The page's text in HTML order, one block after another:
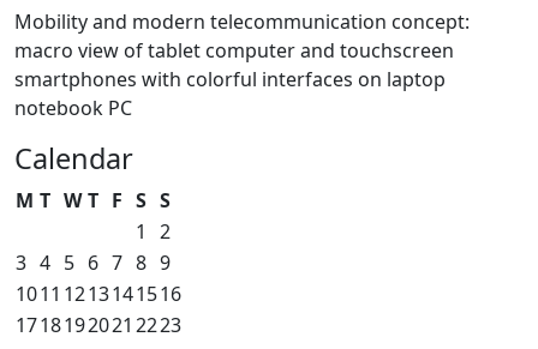
Mobility and modern telecommunication concept:
macro view of tablet computer and touchscreen
smartphones with colorful interfaces on laptop
notebook PC
Calendar
M T W T F S S
1
2
3 4 5 6 7 8 9
1011 1213141516
1718192021 2223